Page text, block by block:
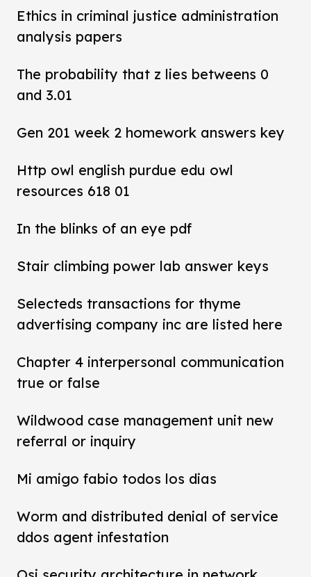
Ethics in criminal justice administration
analysis papers
The probability that z lies betweens 0
and 3.01
Gen 201 week 2 homework answers key
Http owl english purdue edu owl
resources 618 01
In the blinks of an eye pdf
Stair climbing power lab answer keys
Selecteds transactions for thyme
advertising company inc are listed here
Chapter 4 interpersonal communication
true or false
Wildwood case management unit new
referral or inquiry
Mi amigo fabio todos los dias
Worm and distributed denial of service
ddos agent infestation